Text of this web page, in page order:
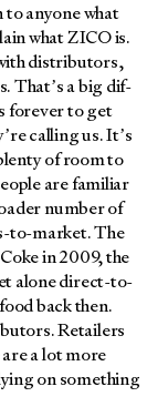
any­one what
what ZICO is.
dis­trib­u­tors,
That’s a big dif­
for­ev­er to get
call­ing us. It’s
of room to
are famil­iar
num­ber of
to-mar­ket. The
in 2009, the
alone direct-to-
back then.
Retail­ers
a lot more
on some­thing